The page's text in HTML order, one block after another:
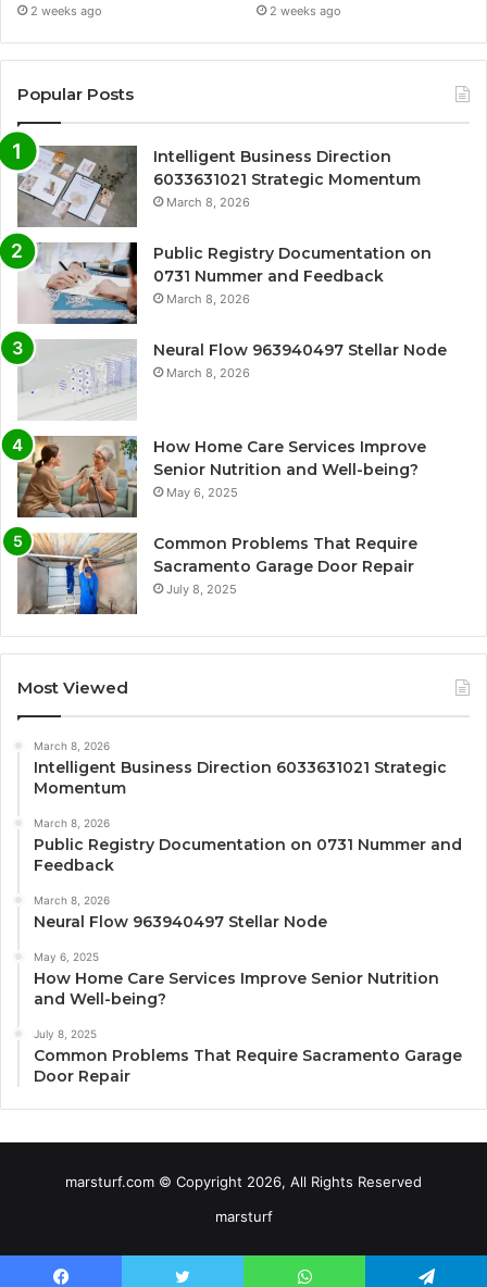
2 weeks ago 2 weeks ago
Popular Posts
Intelligent Business Direction
6033631021 Strategic Momentum
March 8, 2026
Public Registry Documentation on
0731 Nummer and Feedback
March 8, 2026
Neural Flow 963940497 Stellar Node
March 8, 2026
How Home Care Services Improve
Senior Nutrition and Well-being?
May 6, 2025
Common Problems That Require
Sacramento Garage Door Repair
July 8, 2025
Most Viewed
March 8, 2026
Intelligent Business Direction 6033631021 Strategic
Momentum
March 8, 2026
Public Registry Documentation on 0731 Nummer and
Feedback
March 8, 2026
Neural Flow 963940497 Stellar Node
May 6, 2025
How Home Care Services Improve Senior Nutrition
and Well-being?
July 8, 2025
Common Problems That Require Sacramento Garage
Door Repair
marsturf.com © Copyright 2026, All Rights Reserved
marsturf